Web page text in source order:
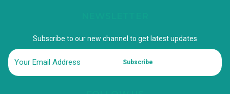
Subscribe to our new channel to get latest updates
Subscribe